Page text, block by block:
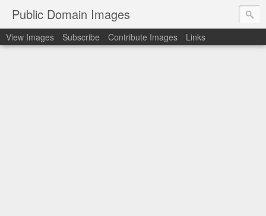
Public Domain Images
View Images Subscribe Contribute Images Links